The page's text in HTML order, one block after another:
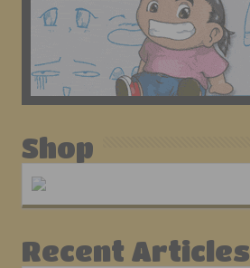
Shop
Recent Articles